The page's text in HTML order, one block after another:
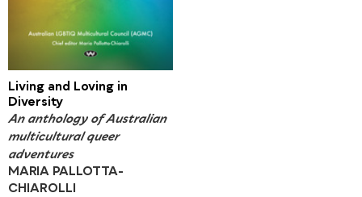
Living and Loving in
Diversity
An anthology of Australian
multicultural queer
adventures
MARIA PALLOTTA-
CHIAROLLI